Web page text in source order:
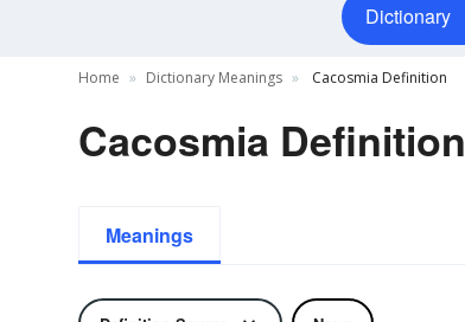
Dictionary
Home Dictionary Meanings Cacosmia Definition
Cacosmia Definition
Meanings